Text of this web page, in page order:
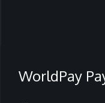
WorldPay